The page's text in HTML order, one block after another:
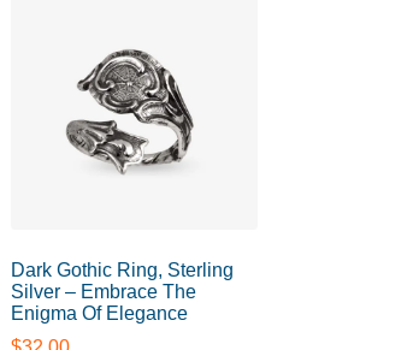
Dark Gothic Ring, Sterling
Silver – Embrace The
Enigma Of Elegance